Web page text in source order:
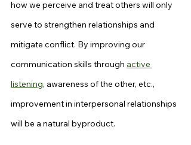
how we perceive and treat others will only
serve to strengthen relationships and
mitigate conflict. By improving our
communication skills through active
listening, awareness of the other, etc.,
improvement in interpersonal relationships
will be a natural byproduct.